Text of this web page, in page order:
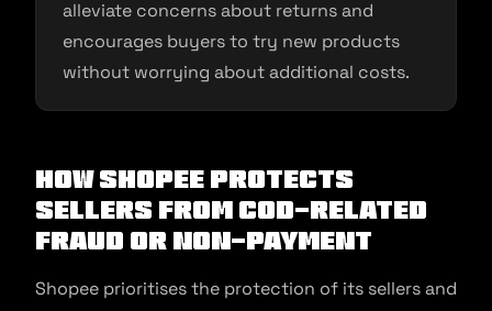
alleviate concerns about returns and
encourages buyers to try new products
without worrying about additional costs.
How Shopee Protects
Sellers from COD-related
Fraud or Non-Payment
Shopee prioritises the protection of its sellers and